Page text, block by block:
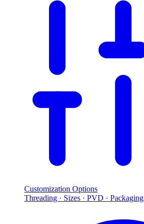
Customization Options
Threading · Sizes · PVD · Packaging